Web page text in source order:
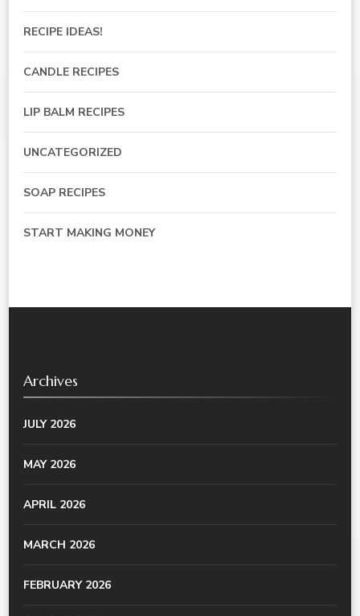
RECIPE IDEAS!
CANDLE RECIPES
LIP BALM RECIPES
UNCATEGORIZED
SOAP RECIPES
START MAKING MONEY
Archives
JULY 2026
MAY 2026
APRIL 2026
MARCH 2026
FEBRUARY 2026